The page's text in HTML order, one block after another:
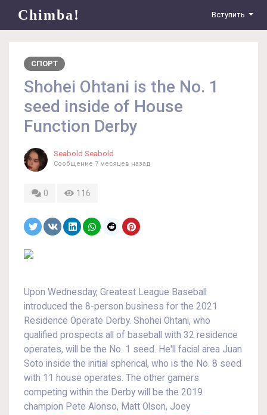
Chimba! Вступить
СПОРТ
Shohei Ohtani is the No. 1
seed inside of House
Function Derby
Seabold Seabold
Сообщение 7 месяцев назад
0 116
Upon Wednesday, Greatest League Baseball
introduced the 8-person business for the 2021
Residence Operate Derby. Shohei Ohtani, who
qualified prospects all of baseball with 32 residence
operates, will be the No. 1 seed. He'll facial area Juan
Soto inside the initial spherical, who is the No. 8 seed
with 11 house operates. The other gamers
competing within the Derby will be the 2019
champion Pete Alonso, Matt Olson, Joey